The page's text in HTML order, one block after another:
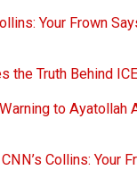
Your Frown
the Truth Behind
to Ayatollah
Collins: Your